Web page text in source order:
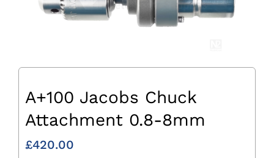
A+100 Jacobs Chuck
Attachment 0.8-8mm
£420.00